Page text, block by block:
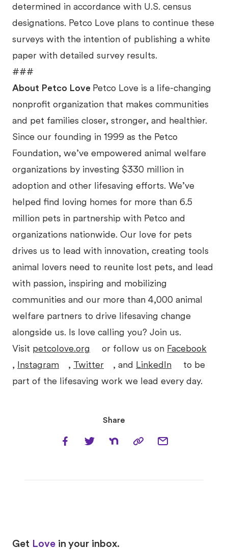
determined in accordance with U.S. census
designations. Petco Love plans to continue these
surveys with the intention of publishing a white
paper with detailed survey results.
###
About Petco Love Petco Love is a life-changing
nonprofit organization that makes communities
and pet families closer, stronger, and healthier.
Since our founding in 1999 as the Petco
Foundation, we’ve empowered animal welfare
organizations by investing $330 million in
adoption and other lifesaving efforts. We’ve
helped find loving homes for more than 6.5
million pets in partnership with Petco and
organizations nationwide. Our love for pets
drives us to lead with innovation, creating tools
animal lovers need to reunite lost pets, and lead
with passion, inspiring and mobilizing
communities and our more than 4,000 animal
welfare partners to drive lifesaving change
alongside us. Is love calling you? Join us.
Visit petcolove.org or follow us on Facebook
, Instagram , Twitter , and LinkedIn
to be
part of the lifesaving work we lead every day.
Share
Get Love in your inbox.